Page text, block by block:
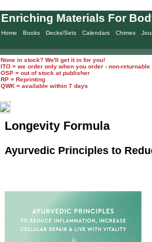
Home Books Decks/Sets Calendars Chimes
Enriching Materials For
None in stock? We'll get it in for you!
ITO = we order only when you order - non-returnable
OSP = out of stock at publisher
RP = Reprinting
QWK = available within 7 days
Longevity Formula
Ayurvedic Principles to